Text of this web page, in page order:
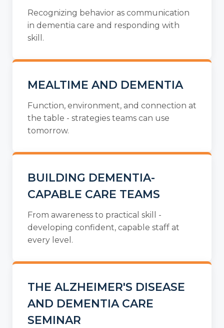
Recognizing behavior as communication
in dementia care and responding with
skill.
MEALTIME AND DEMENTIA
Function, environment, and connection at
the table - strategies teams can use
tomorrow.
BUILDING DEMENTIA-
CAPABLE CARE TEAMS
From awareness to practical skill -
developing confident, capable staff at
every level.
THE ALZHEIMER'S DISEASE
AND DEMENTIA CARE
SEMINAR